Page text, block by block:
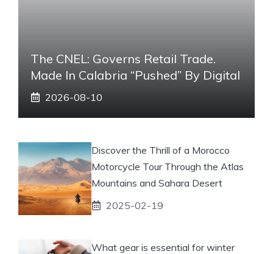
The CNEL: Governs Retail Trade.
Made In Calabria “pushed” By Digital
2026-08-10
Discover the Thrill of a Morocco
Motorcycle Tour Through the Atlas
Mountains and Sahara Desert
2025-02-19
What gear is essential for winter